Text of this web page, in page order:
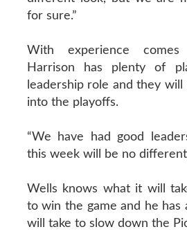
for sure.”
With experience comes
Harrison has plenty of
leadership role and they
into the playoffs.
“We have had good
this week will be no
Wells knows what it will
to win the game and he has
will take to slow down the